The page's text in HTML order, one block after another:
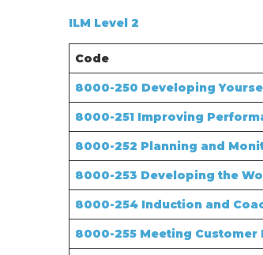
ILM Level 2
Code
8000-250 Developing
8000-251 Improving
8000-252 Planning and
8000-253 Developing the
8000-254 Induction and
8000-255 Meeting Customer